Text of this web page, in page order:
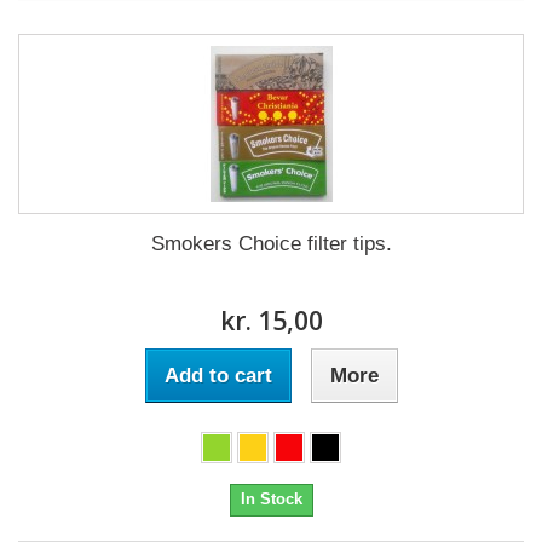
Smokers Choice filter tips.
kr. 15,00
Add to cart More
In Stock